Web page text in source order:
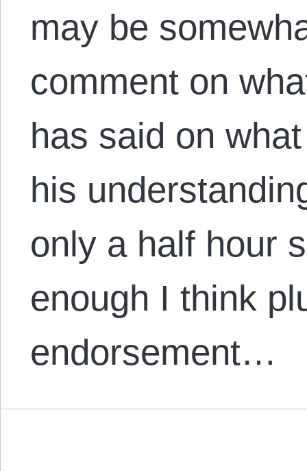
may be
comment on
has said on
his
only a half hour
enough I think
endorsement…